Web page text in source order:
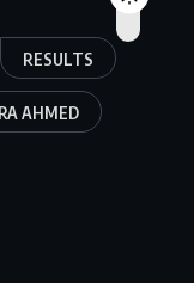
RESULTS
AHMED